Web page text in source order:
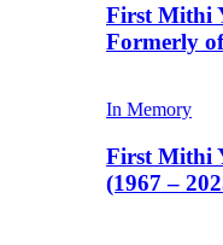
First Mithi
Formerly
In Memory
First Mithi
(1967 –